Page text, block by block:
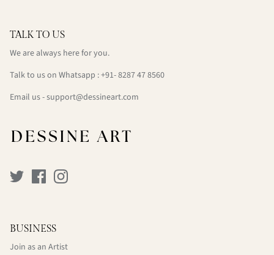
TALK TO US
We are always here for you.
Talk to us on Whatsapp : +91- 8287 47 8560
Email us - support@dessineart.com
BUSINESS
Join as an Artist